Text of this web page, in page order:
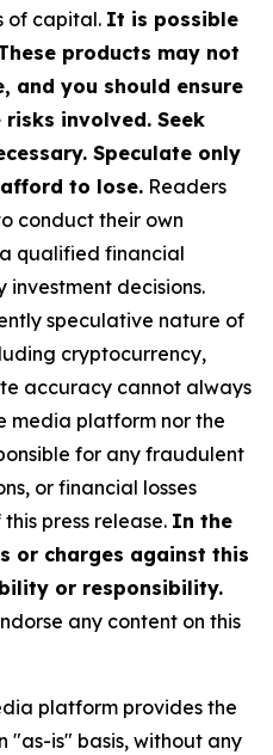
of capital. It is possible
products may not
and you should ensure
involved. Seek
Speculate only
to lose. Readers
conduct their own
qualified financial
decisions.
speculative nature of
cryptocurrency,
accuracy cannot always
media platform nor the
for any fraudulent
or financial losses
press release. In the
or charges against this
or responsibility.
any content on this
platform provides the
"as-is" basis, without any